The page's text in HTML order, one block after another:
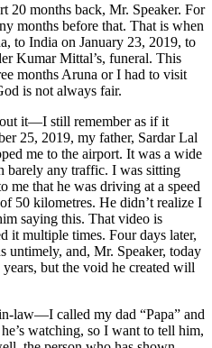
20 months back, Mr. Speaker. For
months before that. That is when
to India on January 23, 2019, to
Kumar Mittal’s, funeral. This
months Aruna or I had to visit
is not always fair.
it—I still remember as if it
25, 2019, my father, Sardar Lal
me to the airport. It was a wide
barely any traffic. I was sitting
me that he was driving at a speed
50 kilometres. He didn’t realize I
saying this. That video is
it multiple times. Four days later,
untimely, and, Mr. Speaker, today
but the void he created will
law—I called my dad “Papa” and
watching, so I want to tell him,